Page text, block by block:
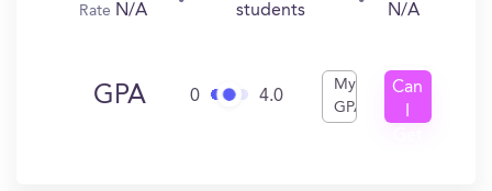
Rate N/A
students
N/A
GPA 0 4.0
My
GPA
Can